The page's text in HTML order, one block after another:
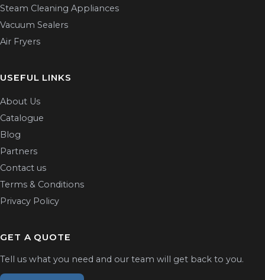
Steam Cleaning Appliances
Vacuum Sealers
Air Fryers
USEFUL LINKS
About Us
Catalogue
Blog
Partners
Contact us
Terms & Conditions
Privacy Policy
GET A QUOTE
Tell us what you need and our team will get back to you.